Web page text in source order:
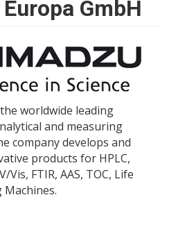
GmbH
worldwide leading
and measuring
company develops and
products for HPLC,
Vis, FTIR, AAS, TOC, Life
Machines.